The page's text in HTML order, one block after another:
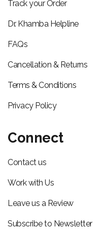
Track your Order
Dr. Khamba Helpline
FAQs
Cancellation & Returns
Terms & Conditions
Privacy Policy
Connect
Contact us
Work with Us
Leave us a Review
Subscribe to Newsletter